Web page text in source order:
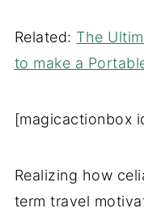
Related: The
to make a
[magicactionbox
Realizing how
term travel